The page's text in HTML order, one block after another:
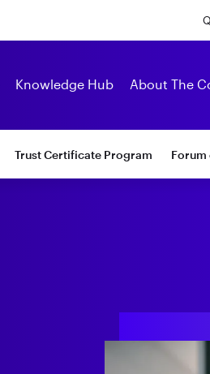
content
Knowledge Hub About The
Trust Certificate Program Forum